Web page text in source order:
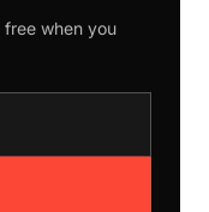
free when you